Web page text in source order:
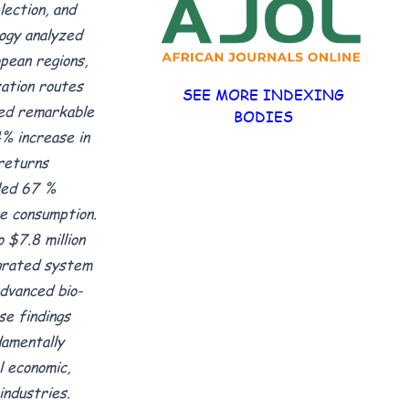
and
analyzed
regions,
routes
remarkable
increase in
67 %
$7.8 million
system
bio-
findings
SEE MORE INDEXING
BODIES